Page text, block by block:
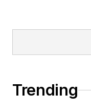
Trending